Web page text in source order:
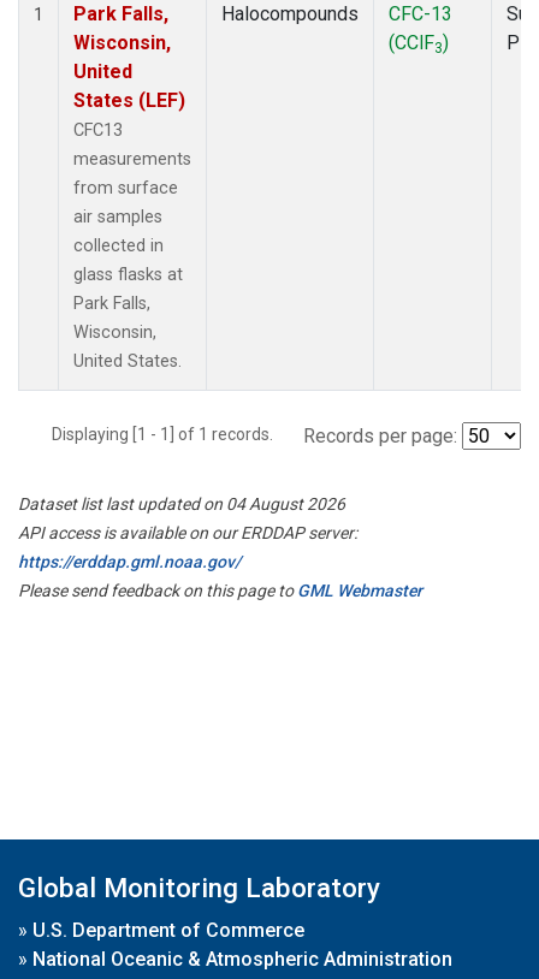
1
Park Falls,
Wisconsin,
United
States (LEF)
CFC13
measurements
from surface
air samples
collected in
glass flasks at
Park Falls,
Wisconsin,
United States.
Halocompounds
CFC-13
(CClF3)
Displaying [1 - 1] of 1 records. Records per page:
Dataset list last updated on 04 August 2026
API access is available on our ERDDAP server:
https://erddap.gml.noaa.gov/
Please send feedback on this page toGML Webmaster
Global Monitoring Laboratory
» U.S. Department of Commerce
» National Oceanic & Atmospheric Administration